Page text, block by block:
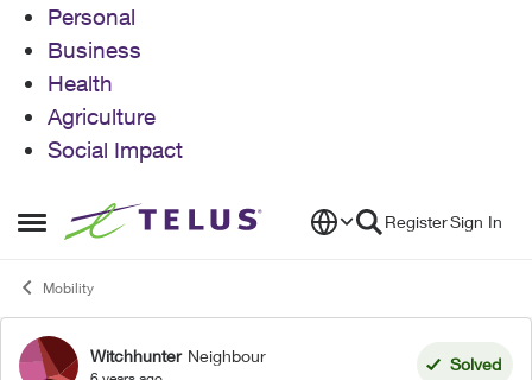
Personal
Business
Health
Agriculture
Social Impact
Open Side Menu
Skip to content RegisterSign In
Mobility
Forum Discussion
Witchhunter Neighbour Solved